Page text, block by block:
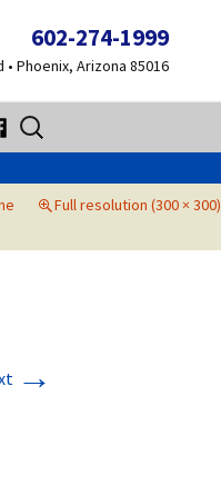
602-274-1999
• Phoenix, Arizona 85016
Search
for:
Full resolution (300 × 300)
→